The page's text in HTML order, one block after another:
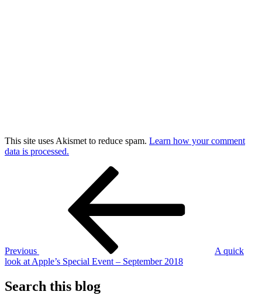
This site uses Akismet to reduce spam. Learn how your comment
data is processed.
Previous
A quick
look at Apple’s Special Event – September 2018
Search this blog